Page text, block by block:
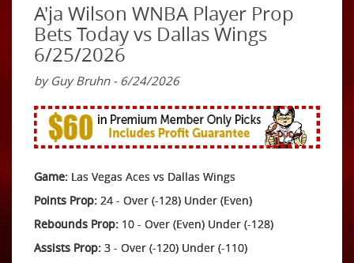
A'ja Wilson WNBA Player Prop
Bets Today vs Dallas Wings
6/25/2026
by Guy Bruhn - 6/24/2026
Game: Las Vegas Aces vs Dallas Wings
Points Prop: 24 - Over (-128) Under (Even)
Rebounds Prop: 10 - Over (Even) Under (-128)
Assists Prop: 3 - Over (-120) Under (-110)